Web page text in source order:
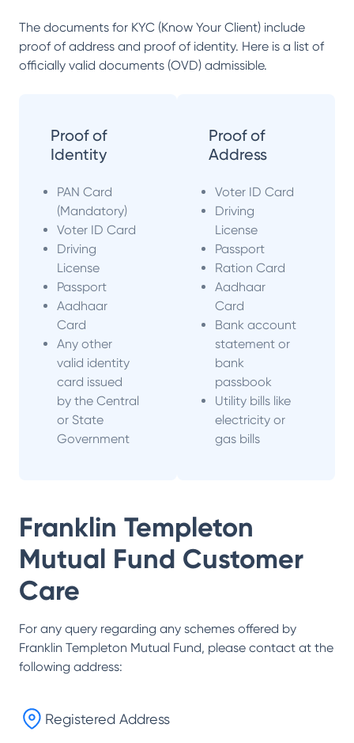
The documents for KYC (Know Your Client) include
proof of address and proof of identity. Here is a list of
officially valid documents (OVD) admissible.
Proof of
Identity
PAN Card
(Mandatory)
Voter ID Card
Driving
License
Passport
Aadhaar
Card
Any other
valid identity
card issued
by the Central
or State
Government
Proof of
Address
Voter ID Card
Driving
License
Passport
Ration Card
Aadhaar
Card
Bank account
statement or
bank
passbook
Utility bills like
electricity or
gas bills
Franklin Templeton
Mutual Fund Customer
Care
For any query regarding any schemes offered by
Franklin Templeton Mutual Fund, please contact at the
following address:
Registered Address